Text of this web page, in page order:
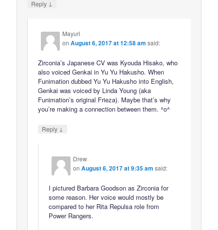
Reply ↓
Mayuri
onAugust 6, 2017 at 12:58 am said:
Zirconia’s Japanese CV was Kyouda Hisako, who
also voiced Genkai in Yu Yu Hakusho. When
Funimation dubbed Yu Yu Hakusho into English,
Genkai was voiced by Linda Young (aka
Funimation’s original Frieza). Maybe that’s why
you’re making a connection between them. ^o^
Reply ↓
Drew
onAugust 6, 2017 at 9:35 am said:
I pictured Barbara Goodson as Zirconia for
some reason. Her voice would mostly be
compared to her Rita Repulsa role from
Power Rangers.